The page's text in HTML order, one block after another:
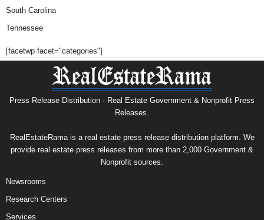
South Carolina
Tennessee
[facetwp facet="categories"]
Press Release Distribution · Real Estate Government & Nonprofit Press
Releases.
RealEstateRama is a real estate press release distribution platform. We
provide real estate press releases from more than 2,000 Government &
Nonprofit sources.
Newsrooms
Research Centers
Services